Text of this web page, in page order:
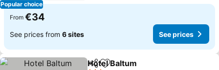
Popular choice
From €34
See prices from 6 sites See prices
Share
Hotel Baltum